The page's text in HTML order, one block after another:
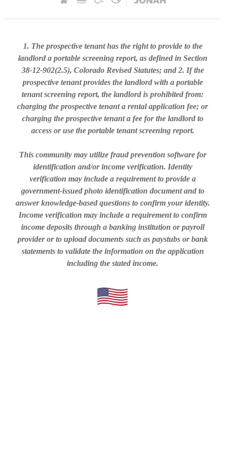
1. The prospective tenant has the right to provide to the
landlord a portable screening report, as defined in Section
38-12-902(2.5), Colorado Revised Statutes; and 2. If the
prospective tenant provides the landlord with a portable
tenant screening report, the landlord is prohibited from:
charging the prospective tenant a rental application fee; or
charging the prospective tenant a fee for the landlord to
access or use the portable tenant screening report.
This community may utilize fraud prevention software for
identification and/or income verification. Identity
verification may include a requirement to provide a
government-issued photo identification document and to
answer knowledge-based questions to confirm your identity.
Income verification may include a requirement to confirm
income deposits through a banking institution or payroll
provider or to upload documents such as paystubs or bank
statements to validate the information on the application
including the stated income.